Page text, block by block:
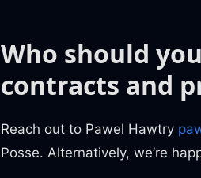
Who should
contracts and
Reach out to Pawel Hawtry
Posse. Alternatively, we’re